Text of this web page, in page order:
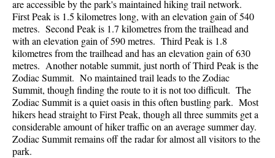
are accessible by the park's maintained hiking trail network.
First Peak is 1.5 kilometres long, with an elevation gain of 540
metres. Second Peak is 1.7 kilometres from the trailhead and
with an elevation gain of 590 metres. Third Peak is 1.8
kilometres from the trailhead and has an elevation gain of 630
metres. Another notable summit, just north of Third Peak is the
Zodiac Summit. No maintained trail leads to the Zodiac
Summit, though finding the route to it is not too difficult. The
Zodiac Summit is a quiet oasis in this often bustling park. Most
hikers head straight to First Peak, though all three summits get a
considerable amount of hiker traffic on an average summer day.
Zodiac Summit remains off the radar for almost all visitors to the
park.